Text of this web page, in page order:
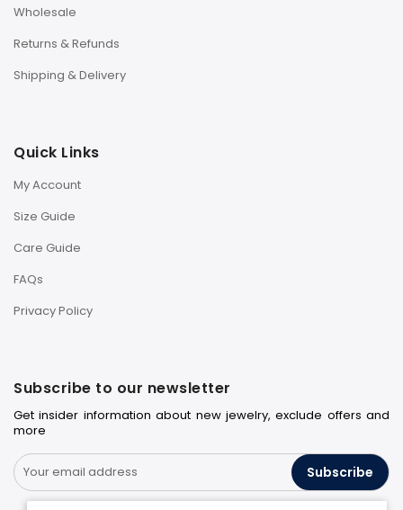
Wholesale
Returns & Refunds
Shipping & Delivery
Quick Links
My Account
Size Guide
Care Guide
FAQs
Privacy Policy
Subscribe to our newsletter
Get insider information about new jewelry, exclude offers and
more
Subscribe